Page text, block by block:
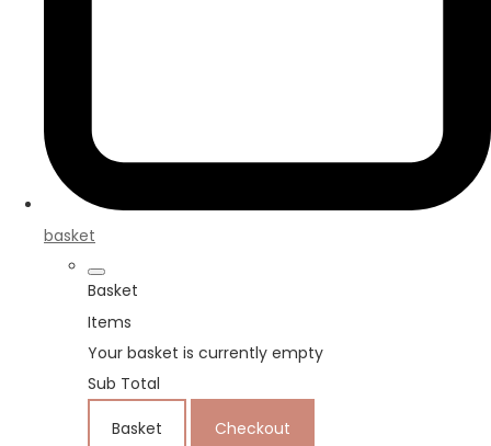
basket
Basket
Items
Your basket is currently empty
Sub Total
Basket Checkout